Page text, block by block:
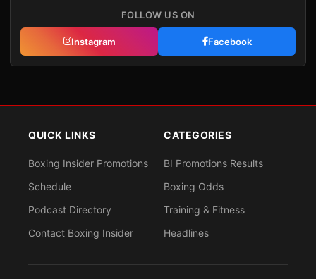
FOLLOW US ON
Instagram Facebook
QUICK LINKS
Boxing Insider Promotions
Schedule
Podcast Directory
Contact Boxing Insider
CATEGORIES
BI Promotions Results
Boxing Odds
Training & Fitness
Headlines